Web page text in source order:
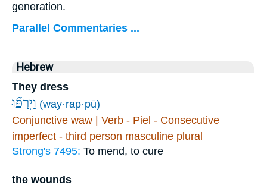
generation.
Parallel Commentaries ...
Hebrew
They dress
וַיְרַפּ֞וּ (way·rap·pū)
Conjunctive waw | Verb - Piel - Consecutive
imperfect - third person masculine plural
Strong's 7495: To mend, to cure
the wounds